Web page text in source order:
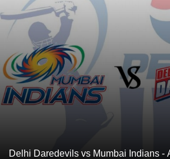
Delhi Daredevils vs Mumbai Indians -